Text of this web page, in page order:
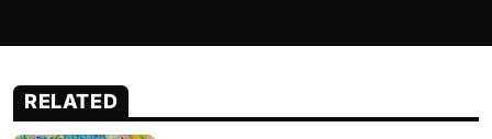
RELATED